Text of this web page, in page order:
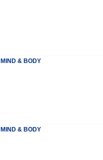
MIND & BODY
MIND & BODY